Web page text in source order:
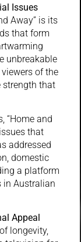
Issues
Away” is its
that form
unbreakable
of the
strength that
“Home and
that
addressed
domestic
a platform
in Australian
Appeal
longevity,